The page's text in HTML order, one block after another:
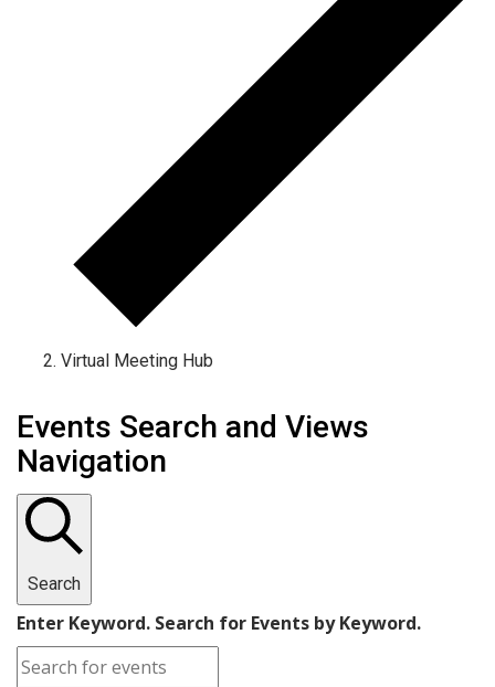
Virtual Meeting Hub
Events Search and Views
Navigation
Search
Enter Keyword. Search for Events by Keyword.